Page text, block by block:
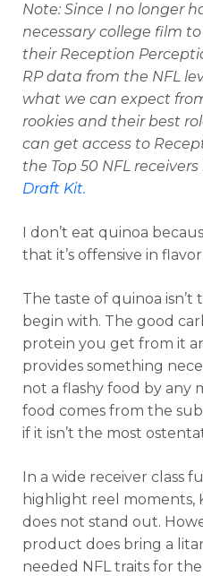
Note: Since I no longer
necessary college film
their Reception
RP data from the NFL
what we can expect
rookies and their best
can get access to
the Top 50 NFL
Draft Kit.
I don’t eat quinoa
that it’s offensive in
The taste of quinoa isn’t
begin with. The good
protein you get from it
provides something
not a flashy food by any
food comes from the
if it isn’t the most
In a wide receiver class
highlight reel moments,
does not stand out.
product does bring a
needed NFL traits for